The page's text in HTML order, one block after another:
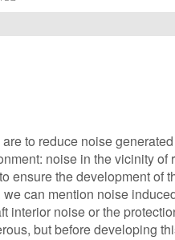
to reduce noise
noise in the vicinity
ensure the development of
can mention noise
interior noise or the
but before developing